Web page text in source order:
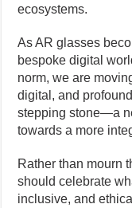
ecosystems.
As AR glasses
bespoke digital
norm, we are
digital, and
stepping stone—a
towards a more
Rather than mourn
should celebrate
inclusive, and